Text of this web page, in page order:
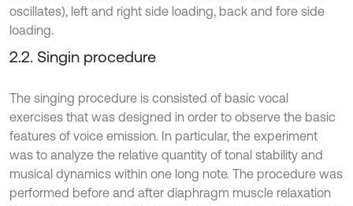
oscillates), left and right side loading, back and fore side
loading.
2.2. Singin procedure
The singing procedure is consisted of basic vocal
exercises that was designed in order to observe the basic
features of voice emission. In particular, the experiment
was to analyze the relative quantity of tonal stability and
musical dynamics within one long note. The procedure was
performed before and after diaphragm muscle relaxation